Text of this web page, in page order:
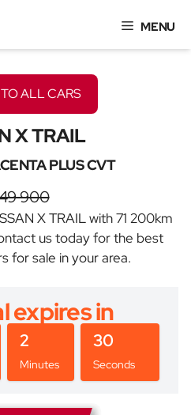
MENU
ALL CARS
X TRAIL
PLUS CVT
900
X TRAIL with 71 200km
us today for the best
for sale in your area.
expires in
2
Minutes
30
Seconds